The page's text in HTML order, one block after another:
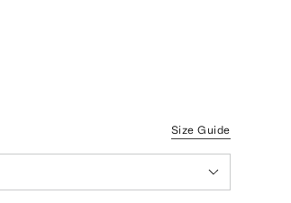
Size Guide